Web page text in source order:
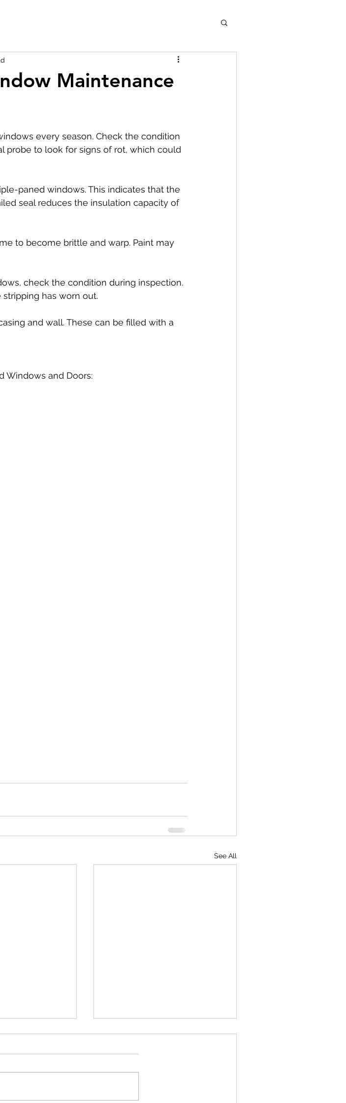
Maintenance
every season. Check the condition
probe to look for signs of rot, which could
paned windows. This indicates that the
seal reduces the insulation capacity of
to become brittle and warp. Paint may
check the condition during inspection.
has worn out.
and wall. These can be filled with a
Windows and Doors:
See All